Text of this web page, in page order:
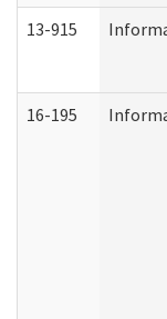
13-915
16-195